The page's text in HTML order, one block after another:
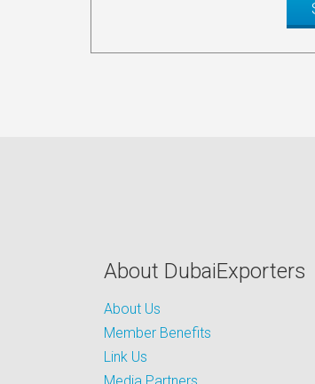
About DubaiExporters
About Us
Member Benefits
Link Us